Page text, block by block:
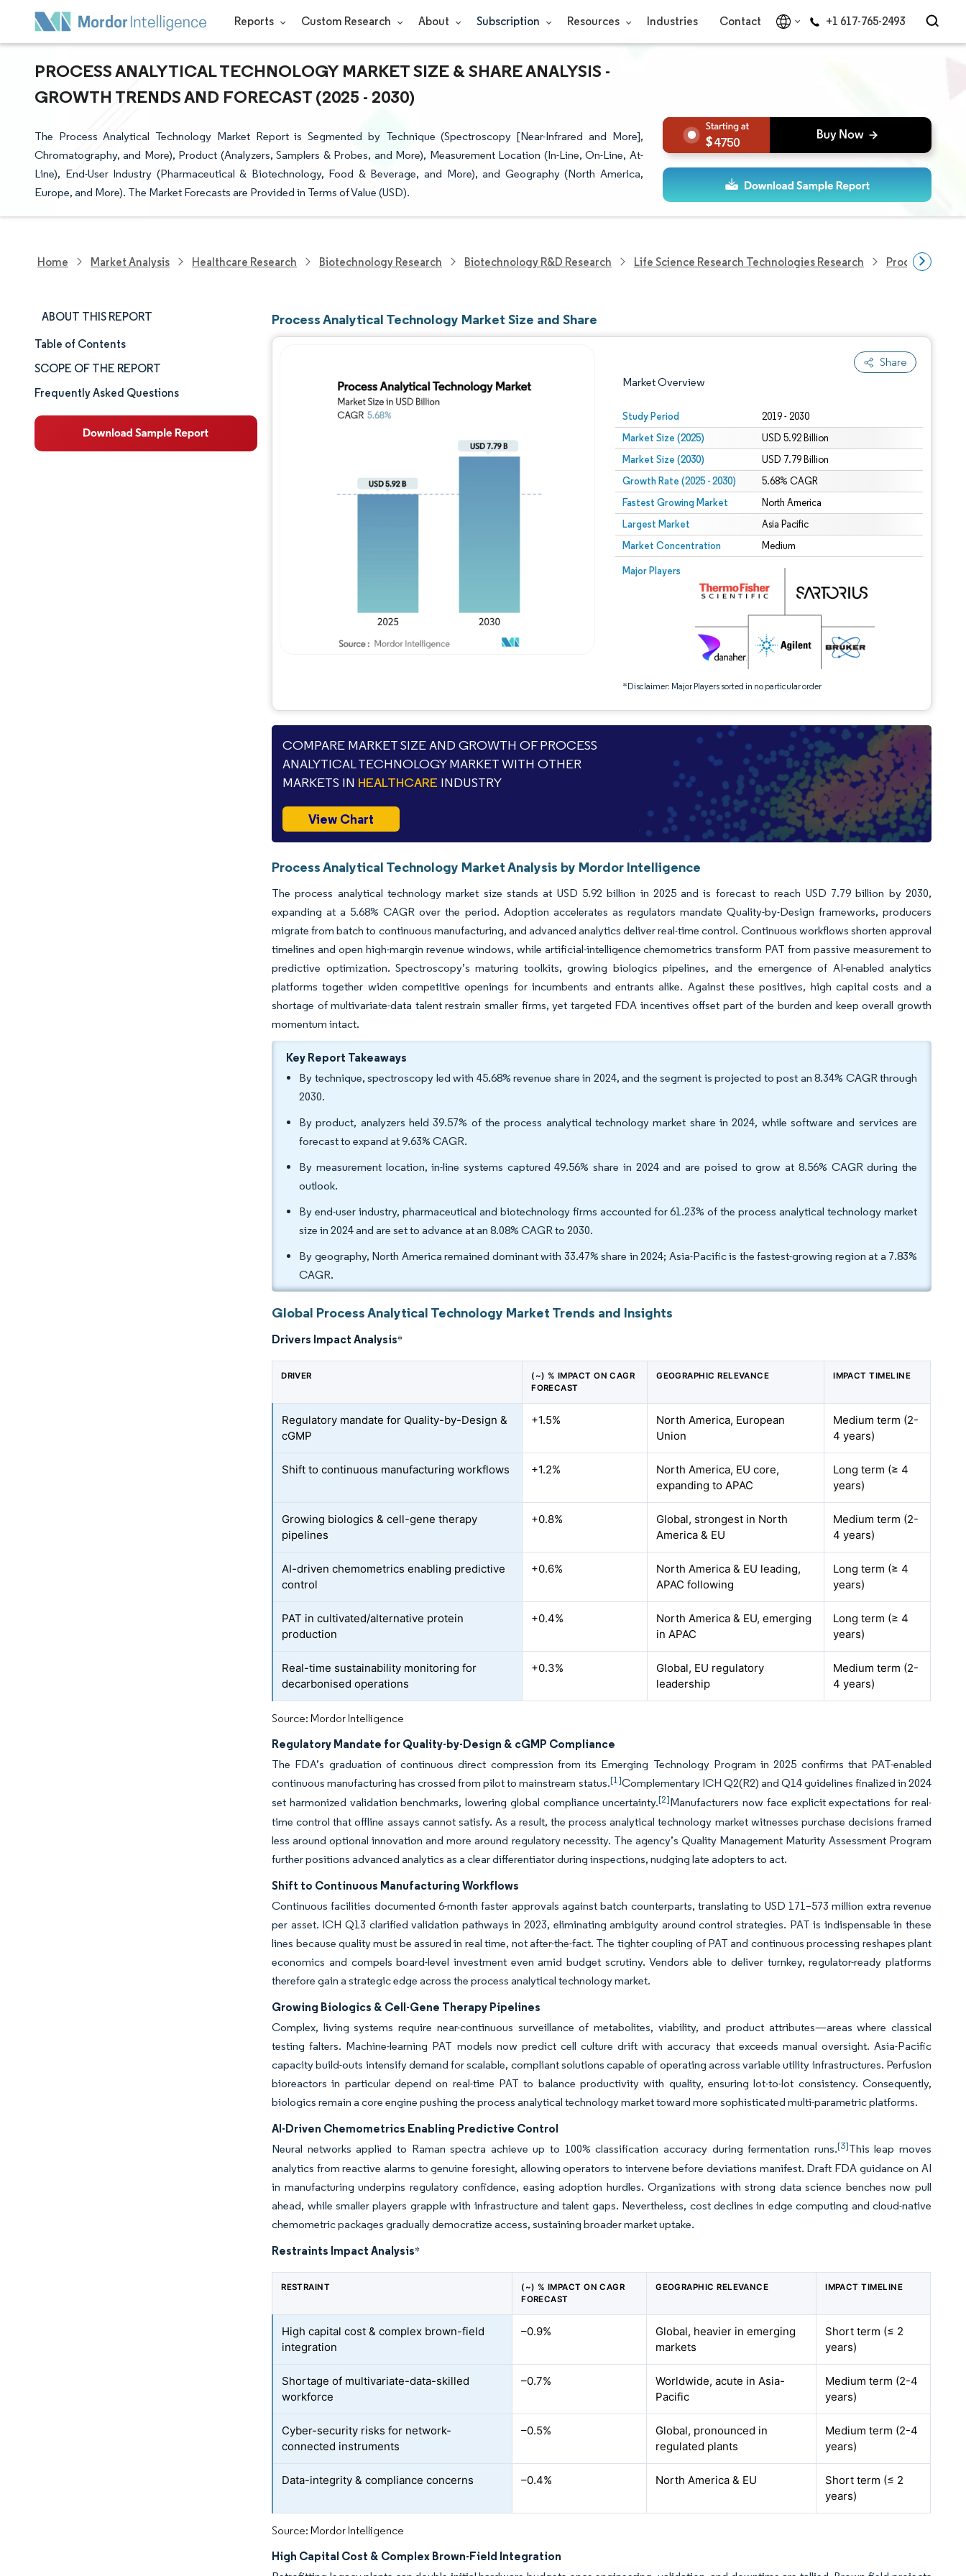
Reports Custom Research About Subscription Resources Industries Contact +1 617-765-2493
PROCESS ANALYTICAL TECHNOLOGY MARKET SIZE & SHARE ANALYSIS -
GROWTH TRENDS AND FORECAST (2025 - 2030)
The Process Analytical Technology Market Report is Segmented by Technique (Spectroscopy [Near-Infrared and More],
Chromatography, and More), Product (Analyzers, Samplers & Probes, and More), Measurement Location (In-Line, On-Line, At-
Line), End-User Industry (Pharmaceutical & Biotechnology, Food & Beverage, and More), and Geography (North America,
Europe, and More). The Market Forecasts are Provided in Terms of Value (USD).
4750
Home Market Analysis Healthcare Research Biotechnology Research Biotechnology R&D Research Life Science Research Technologies Research Process
ABOUT THIS REPORT
Market Size & Share
Market Analysis
Trends and Insights
Segment Analysis
Table of Contents
SCOPE OF THE REPORT
Frequently Asked Questions
Process Analytical Technology Market Size and Share
Share
Market Overview
Study Period 2019 - 2030
Market Size (2025) USD 5.92 Billion
Market Size (2030) USD 7.79 Billion
Growth Rate (2025 - 2030) 5.68% CAGR
Fastest Growing Market North America
Largest Market Asia Pacific
Market Concentration Medium
Major Players
*Disclaimer: Major Players sorted in no particular order
Image © Mordor Intelligence. Reuse requires attribution under CC BY 4.0.
Image © Mordor Intelligence. Reuse requires attribution under CC BY 4.0.
COMPARE MARKET SIZE AND GROWTH OF PROCESS
ANALYTICAL TECHNOLOGY MARKET WITH OTHER
MARKETS IN HEALTHCARE INDUSTRY
View Chart
Process Analytical Technology Market Analysis by Mordor Intelligence
The process analytical technology market size stands at USD 5.92 billion in 2025 and is forecast to reach USD 7.79 billion by 2030,
expanding at a 5.68% CAGR over the period. Adoption accelerates as regulators mandate Quality-by-Design frameworks, producers
migrate from batch to continuous manufacturing, and advanced analytics deliver real-time control. Continuous workflows shorten approval
timelines and open high-margin revenue windows, while artificial-intelligence chemometrics transform PAT from passive measurement to
predictive optimization. Spectroscopy’s maturing toolkits, growing biologics pipelines, and the emergence of AI-enabled analytics
platforms together widen competitive openings for incumbents and entrants alike. Against these positives, high capital costs and a
shortage of multivariate-data talent restrain smaller firms, yet targeted FDA incentives offset part of the burden and keep overall growth
momentum intact.
Key Report Takeaways
By technique, spectroscopy led with 45.68% revenue share in 2024, and the segment is projected to post an 8.34% CAGR through
2030.
By product, analyzers held 39.57% of the process analytical technology market share in 2024, while software and services are
forecast to expand at 9.63% CAGR.
By measurement location, in-line systems captured 49.56% share in 2024 and are poised to grow at 8.56% CAGR during the
outlook.
By end-user industry, pharmaceutical and biotechnology firms accounted for 61.23% of the process analytical technology market
size in 2024 and are set to advance at an 8.08% CAGR to 2030.
By geography, North America remained dominant with 33.47% share in 2024; Asia-Pacific is the fastest-growing region at a 7.83%
CAGR.
Global Process Analytical Technology Market Trends and Insights
Drivers Impact Analysis*
DRIVER
(~) % IMPACT ON CAGR
FORECAST
GEOGRAPHIC RELEVANCE IMPACT TIMELINE
Regulatory mandate for Quality-by-Design &
cGMP
+1.5%
North America, European
Union
Medium term (2-
4 years)
Shift to continuous manufacturing workflows +1.2%
North America, EU core,
expanding to APAC
Long term (≥ 4
years)
Growing biologics & cell-gene therapy
pipelines
+0.8%
Global, strongest in North
America & EU
Medium term (2-
4 years)
AI-driven chemometrics enabling predictive
control
+0.6%
North America & EU leading,
APAC following
Long term (≥ 4
years)
PAT in cultivated/alternative protein
production
+0.4%
North America & EU, emerging
in APAC
Long term (≥ 4
years)
Real-time sustainability monitoring for
decarbonised operations
+0.3%
Global, EU regulatory
leadership
Medium term (2-
4 years)
Source: Mordor Intelligence
Regulatory Mandate for Quality-by-Design & cGMP Compliance
The FDA’s graduation of continuous direct compression from its Emerging Technology Program in 2025 confirms that PAT-enabled
continuous manufacturing has crossed from pilot to mainstream status.[1]Complementary ICH Q2(R2) and Q14 guidelines finalized in 2024
set harmonized validation benchmarks, lowering global compliance uncertainty.[2]Manufacturers now face explicit expectations for real-
time control that offline assays cannot satisfy. As a result, the process analytical technology market witnesses purchase decisions framed
less around optional innovation and more around regulatory necessity. The agency’s Quality Management Maturity Assessment Program
further positions advanced analytics as a clear differentiator during inspections, nudging late adopters to act.
Shift to Continuous Manufacturing Workflows
Continuous facilities documented 6-month faster approvals against batch counterparts, translating to USD 171–573 million extra revenue
per asset. ICH Q13 clarified validation pathways in 2023, eliminating ambiguity around control strategies. PAT is indispensable in these
lines because quality must be assured in real time, not after-the-fact. The tighter coupling of PAT and continuous processing reshapes plant
economics and compels board-level investment even amid budget scrutiny. Vendors able to deliver turnkey, regulator-ready platforms
therefore gain a strategic edge across the process analytical technology market.
Growing Biologics & Cell-Gene Therapy Pipelines
Complex, living systems require near-continuous surveillance of metabolites, viability, and product attributes—areas where classical
testing falters. Machine-learning PAT models now predict cell culture drift with accuracy that exceeds manual oversight. Asia-Pacific
capacity build-outs intensify demand for scalable, compliant solutions capable of operating across variable utility infrastructures. Perfusion
bioreactors in particular depend on real-time PAT to balance productivity with quality, ensuring lot-to-lot consistency. Consequently,
biologics remain a core engine pushing the process analytical technology market toward more sophisticated multi-parametric platforms.
AI-Driven Chemometrics Enabling Predictive Control
Neural networks applied to Raman spectra achieve up to 100% classification accuracy during fermentation runs.[3]This leap moves
analytics from reactive alarms to genuine foresight, allowing operators to intervene before deviations manifest. Draft FDA guidance on AI
in manufacturing underpins regulatory confidence, easing adoption hurdles. Organizations with strong data science benches now pull
ahead, while smaller players grapple with infrastructure and talent gaps. Nevertheless, cost declines in edge computing and cloud-native
chemometric packages gradually democratize access, sustaining broader market uptake.
Restraints Impact Analysis*
RESTRAINT
(~) % IMPACT ON CAGR
FORECAST
GEOGRAPHIC RELEVANCE IMPACT TIMELINE
High capital cost & complex brown-field
integration
–0.9%
Global, heavier in emerging
markets
Short term (≤ 2
years)
Shortage of multivariate-data-skilled
workforce
–0.7%
Worldwide, acute in Asia-
Pacific
Medium term (2-4
years)
Cyber-security risks for network-
connected instruments
–0.5%
Global, pronounced in
regulated plants
Medium term (2-4
years)
Data-integrity & compliance concerns –0.4% North America & EU
Short term (≤ 2
years)
Source: Mordor Intelligence
High Capital Cost & Complex Brown-Field Integration